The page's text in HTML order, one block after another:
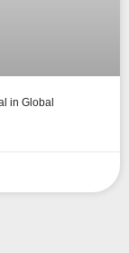
in Global